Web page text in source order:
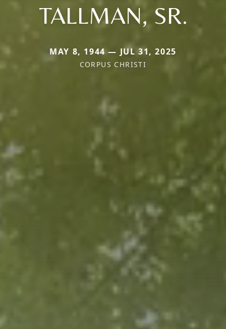
TALLMAN, SR.
MAY 8, 1944 — JUL 31, 2025
CORPUS CHRISTI